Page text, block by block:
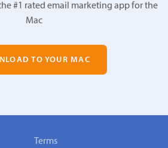
#1 rated email marketing app for the
Mac
TO YOUR MAC
Terms